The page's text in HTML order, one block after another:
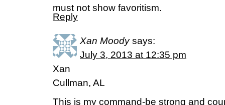
must not show favoritism.
Reply
Xan Moody says:
July 3, 2013 at 12:35 pm
Xan
Cullman, AL
This is my command-be strong and